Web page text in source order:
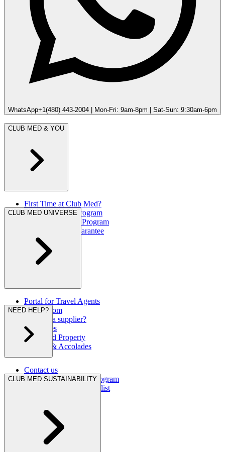
WhatsApp+1(480) 443-2004 | Mon-Fri: 9am-8pm | Sat-Sun: 9:30am-6pm
CLUB MED & YOU
First Time at Club Med?
Great Members Program
Referral Rewards Program
Our Best Rate Guarantee
CLUB MED UNIVERSE
Portal for Travel Agents
Press Room
Are you a supplier?
Brochures
Club Med Property
Awards & Accolades
NEED HELP?
Contact us
Hurricane Protection Program
Club Med Travel Checklist
CLUB MED SUSTAINABILITY